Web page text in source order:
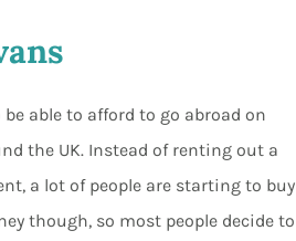
able to afford to go abroad on
the UK. Instead of renting out a
a lot of people are starting to buy
though, so most people decide to